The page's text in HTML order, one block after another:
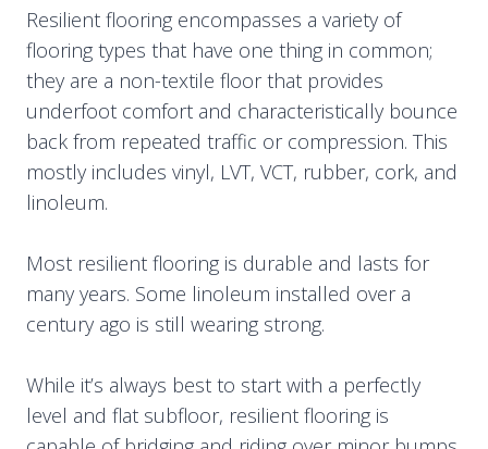
Resilient flooring encompasses a variety of
flooring types that have one thing in common;
they are a non-textile floor that provides
underfoot comfort and characteristically bounce
back from repeated traffic or compression. This
mostly includes vinyl, LVT, VCT, rubber, cork, and
linoleum.
Most resilient flooring is durable and lasts for
many years. Some linoleum installed over a
century ago is still wearing strong.
While it’s always best to start with a perfectly
level and flat subfloor, resilient flooring is